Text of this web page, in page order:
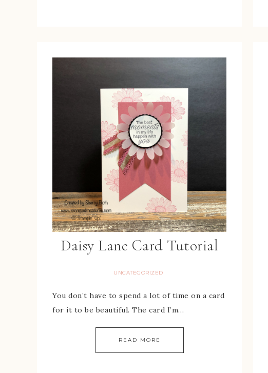
Daisy Lane Card Tutorial
UNCATEGORIZED
You don’t have to spend a lot of time on a card
for it to be beautiful. The card I’m…
READ MORE